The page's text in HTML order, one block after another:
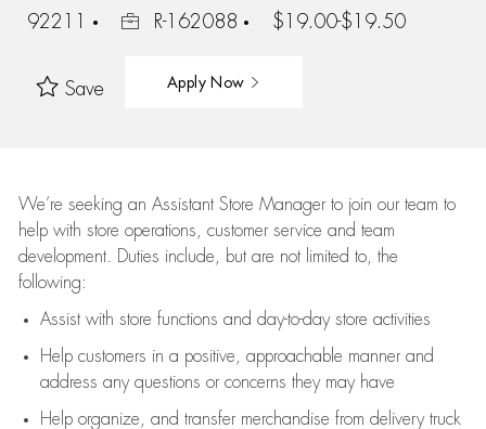
92211
R-162088 $19.00-$19.50
Save Apply Now
We’re seeking an Assistant Store Manager to join our team to
help with store operations, customer service and team
development. Duties include, but are not limited to, the
following:
Assistwith store functions and day-to-day store activities
Help customers in a positive, approachable manner and
address any questions or concerns they may have
Help organize, and transfer merchandise from delivery truck